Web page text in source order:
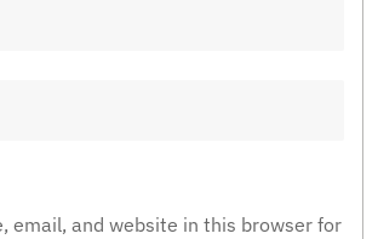
email, and website in this browser for